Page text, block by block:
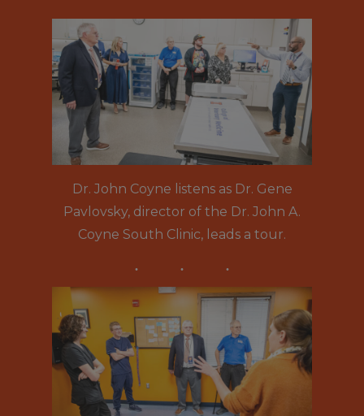
Dr. John Coyne listens as Dr. Gene
Pavlovsky, director of the Dr. John A.
Coyne South Clinic, leads a tour.